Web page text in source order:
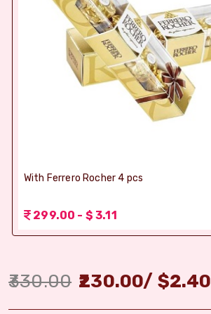
With Ferrero Rocher 4 pcs
299.00 - $ 3.11
330.00 230.00/ $2.40